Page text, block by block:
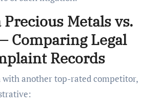
Precious Metals vs.
Comparing Legal
Records
with another top-rated competitor,